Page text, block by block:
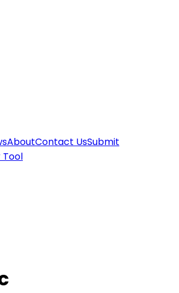
AboutContact UsSubmit
Tool